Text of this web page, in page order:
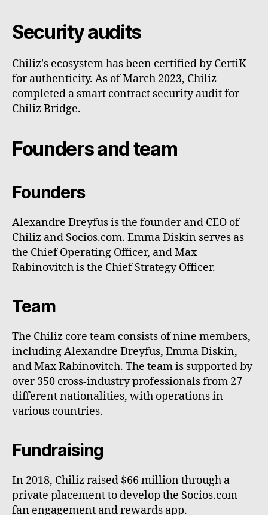
Security audits
Chiliz's ecosystem has been certified by CertiK
for authenticity. As of March 2023, Chiliz
completed a smart contract security audit for
Chiliz Bridge.
Founders and team
Founders
Alexandre Dreyfus is the founder and CEO of
Chiliz and Socios.com. Emma Diskin serves as
the Chief Operating Officer, and Max
Rabinovitch is the Chief Strategy Officer.
Team
The Chiliz core team consists of nine members,
including Alexandre Dreyfus, Emma Diskin,
and Max Rabinovitch. The team is supported by
over 350 cross-industry professionals from 27
different nationalities, with operations in
various countries.
Fundraising
In 2018, Chiliz raised $66 million through a
private placement to develop the Socios.com
fan engagement and rewards app.